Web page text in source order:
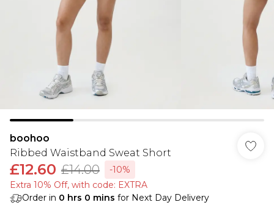
boohoo
Ribbed Waistband Sweat Short
£12.60 £14.00
-10%
Extra 10% Off, with code: EXTRA
Order in 0 hrs 0 mins for Next Day Delivery